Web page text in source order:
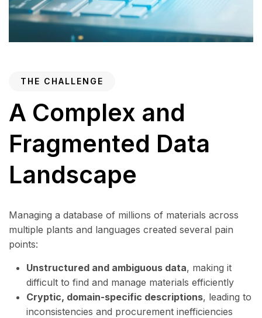
THE CHALLENGE
A Complex and
Fragmented Data
Landscape
Managing a database of millions of materials across
multiple plants and languages created several pain
points:
Unstructured and ambiguous data, making it
difficult to find and manage materials efficiently
Cryptic, domain-specific descriptions, leading to
inconsistencies and procurement inefficiencies